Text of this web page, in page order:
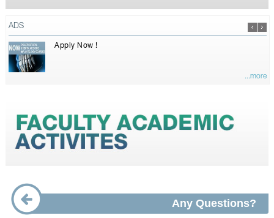
ADS
Apply Now !
...more
Any Questions?